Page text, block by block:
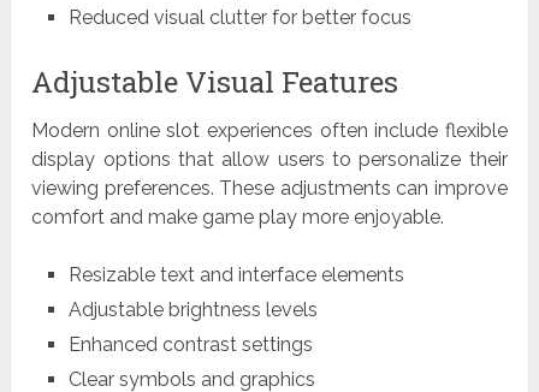
Reduced visual clutter for better focus
Adjustable Visual Features
Modern online slot experiences often include flexible
display options that allow users to personalize their
viewing preferences. These adjustments can improve
comfort and make game play more enjoyable.
Resizable text and interface elements
Adjustable brightness levels
Enhanced contrast settings
Clear symbols and graphics